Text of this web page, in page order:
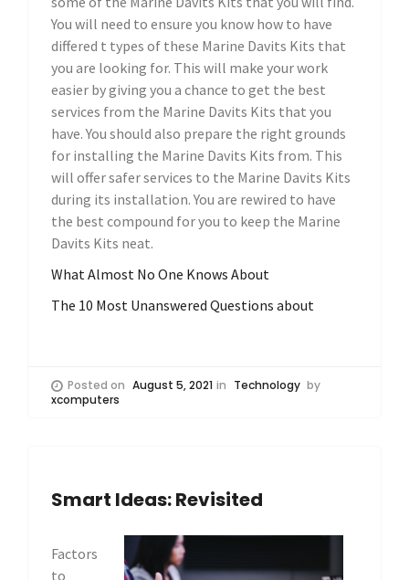
You will need to ensure you know how to have
differed t types of these Marine Davits Kits that
you are looking for. This will make your work
easier by giving you a chance to get the best
services from the Marine Davits Kits that you
have. You should also prepare the right grounds
for installing the Marine Davits Kits from. This
will offer safer services to the Marine Davits Kits
during its installation. You are rewired to have
the best compound for you to keep the Marine
Davits Kits neat.
What Almost No One Knows About
The 10 Most Unanswered Questions about
Posted on August 5, 2021 in Technology by
xcomputers
Smart Ideas: Revisited
Factors
to